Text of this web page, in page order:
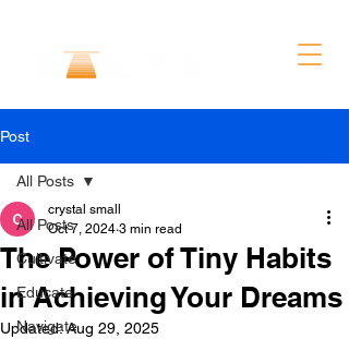
Post
All Posts
Cultivate
Educate
Navigate
All Posts
The Power of Tiny Habits
in Achieving Your Dreams
crystal small
Oct 7, 2024 3 min read
Updated:Aug 29, 2025